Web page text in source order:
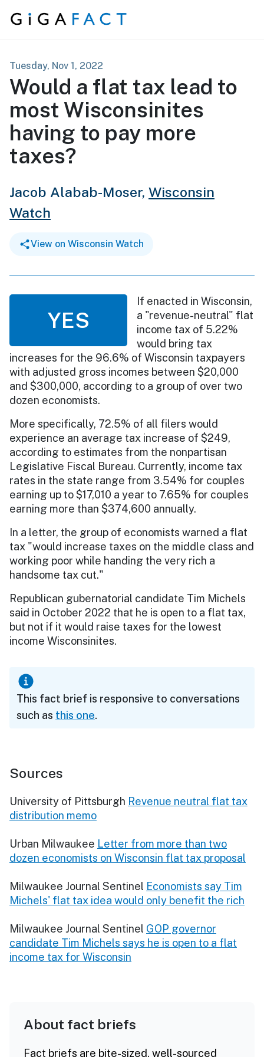
Skip to content
Tuesday, Nov 1, 2022
Would a flat tax lead to
most Wisconsinites
having to pay more
taxes?
Jacob Alabab-Moser, Wisconsin
Watch
View on Wisconsin Watch
YES
If enacted in Wisconsin,
a "revenue-neutral" flat
income tax of 5.22%
would bring tax
increases for the 96.6% of Wisconsin taxpayers
with adjusted gross incomes between $20,000
and $300,000, according to a group of over two
dozen economists.
More specifically, 72.5% of all filers would
experience an average tax increase of $249,
according to estimates from the nonpartisan
Legislative Fiscal Bureau. Currently, income tax
rates in the state range from 3.54% for couples
earning up to $17,010 a year to 7.65% for couples
earning more than $374,600 annually.
In a letter, the group of economists warned a flat
tax "would increase taxes on the middle class and
working poor while handing the very rich a
handsome tax cut."
Republican gubernatorial candidate Tim Michels
said in October 2022 that he is open to a flat tax,
but not if it would raise taxes for the lowest
income Wisconsinites.
This fact brief is responsive to conversations
such as this one.
Sources
University of Pittsburgh Revenue neutral flat tax
distribution memo
Urban Milwaukee Letter from more than two
dozen economists on Wisconsin flat tax proposal
Milwaukee Journal Sentinel Economists say Tim
Michels' flat tax idea would only benefit the rich
Milwaukee Journal Sentinel GOP governor
candidate Tim Michels says he is open to a flat
income tax for Wisconsin
About fact briefs
Fact briefs are bite-sized, well-sourced